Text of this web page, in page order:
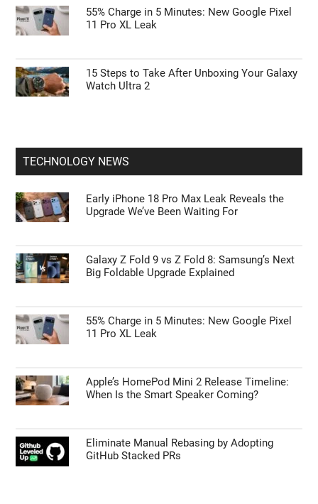
55% Charge in 5 Minutes: New Google Pixel
11 Pro XL Leak
15 Steps to Take After Unboxing Your Galaxy
Watch Ultra 2
TECHNOLOGY NEWS
Early iPhone 18 Pro Max Leak Reveals the
Upgrade We’ve Been Waiting For
Galaxy Z Fold 9 vs Z Fold 8: Samsung’s Next
Big Foldable Upgrade Explained
55% Charge in 5 Minutes: New Google Pixel
11 Pro XL Leak
Apple’s HomePod Mini 2 Release Timeline:
When Is the Smart Speaker Coming?
Eliminate Manual Rebasing by Adopting
GitHub Stacked PRs